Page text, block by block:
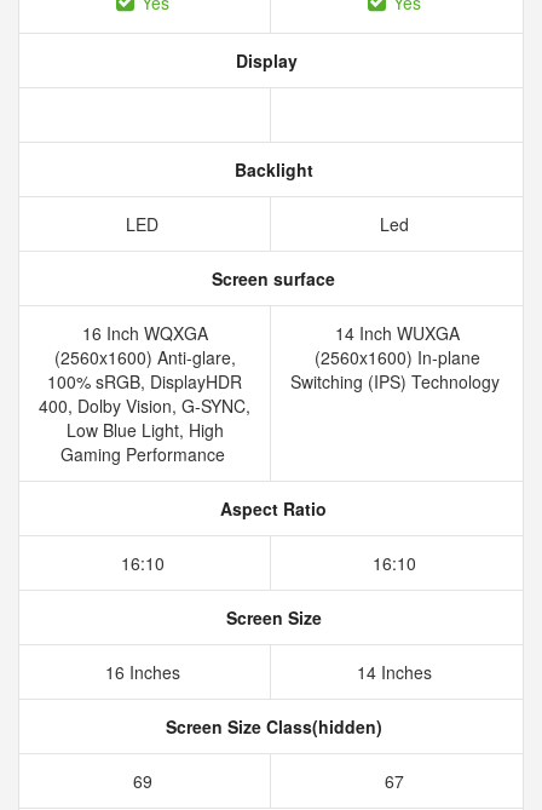
Display
Backlight
LED Led
Screen surface
16 Inch WQXGA
(2560x1600) Anti-glare,
100% sRGB, DisplayHDR
400, Dolby Vision, G-SYNC,
Low Blue Light, High
Gaming Performance
14 Inch WUXGA
(2560x1600) In-plane
Switching (IPS) Technology
Aspect Ratio
16:10 16:10
Screen Size
16 Inches 14 Inches
Screen Size Class(hidden)
69 67